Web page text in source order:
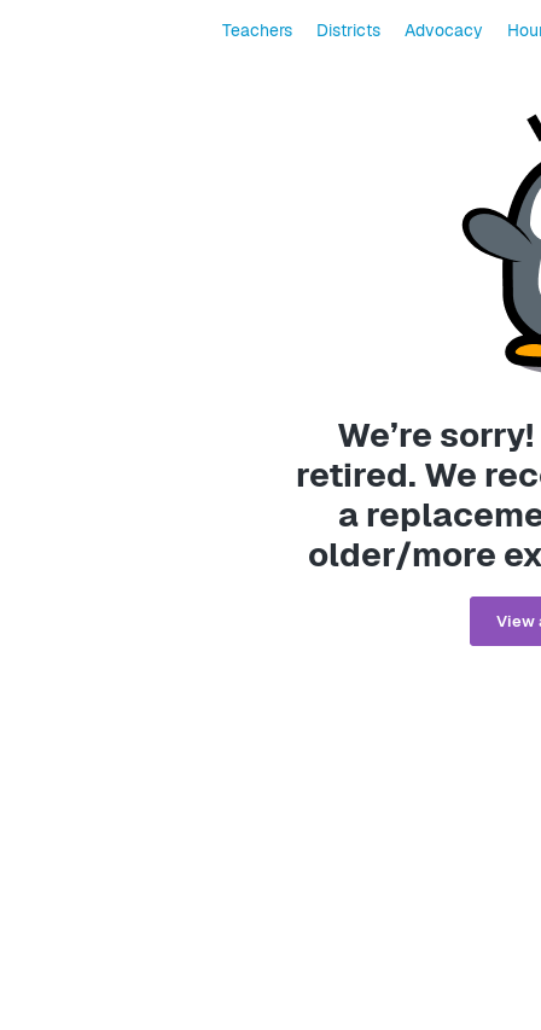
Teachers Districts Advocacy
We’re
retired. We
a
older/more
View